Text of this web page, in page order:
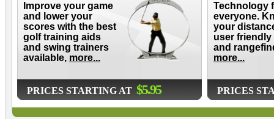
Improve your game
and lower your
scores with the best
golf training aids
and swing trainers
available, more...
PRICES STARTING AT $5.95
Technology
everyone.
your
user friendly
and
more...
PRICES